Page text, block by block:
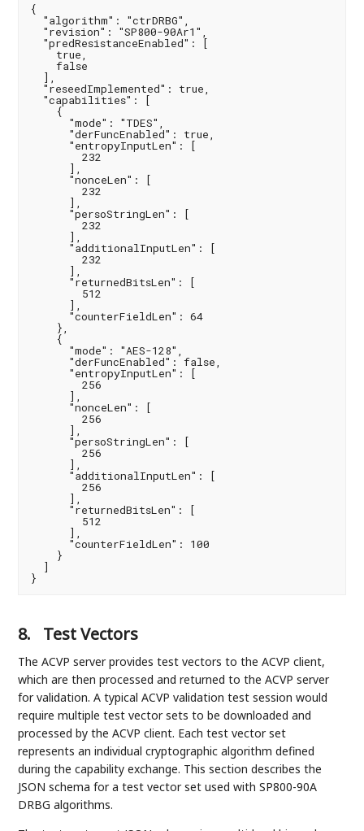
{
  "algorithm": "ctrDRBG",
  "revision": "SP800-90Ar1",
  "predResistanceEnabled": [
    true,
    false
  ],
  "reseedImplemented": true,
  "capabilities": [
    {
      "mode": "TDES",
      "derFuncEnabled": true,
      "entropyInputLen": [
        232
      ],
      "nonceLen": [
        232
      ],
      "persoStringLen": [
        232
      ],
      "additionalInputLen": [
        232
      ],
      "returnedBitsLen": [
        512
      ],
      "counterFieldLen": 64
    },
    {
      "mode": "AES-128",
      "derFuncEnabled": false,
      "entropyInputLen": [
        256
      ],
      "nonceLen": [
        256
      ],
      "persoStringLen": [
        256
      ],
      "additionalInputLen": [
        256
      ],
      "returnedBitsLen": [
        512
      ],
      "counterFieldLen": 100
    }
  ]
}
8. Test Vectors
The ACVP server provides test vectors to the ACVP client,
which are then processed and returned to the ACVP server
for validation. A typical ACVP validation test session would
require multiple test vector sets to be downloaded and
processed by the ACVP client. Each test vector set
represents an individual cryptographic algorithm defined
during the capability exchange. This section describes the
JSON schema for a test vector set used with SP800-90A
DRBG algorithms.